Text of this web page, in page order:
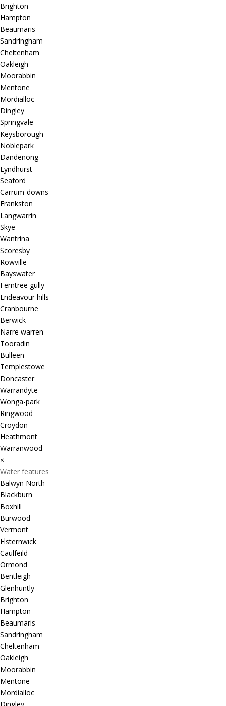
Brighton
Hampton
Beaumaris
Sandringham
Cheltenham
Oakleigh
Moorabbin
Mentone
Mordialloc
Dingley
Springvale
Keysborough
Noblepark
Dandenong
Lyndhurst
Seaford
Carrum-downs
Frankston
Langwarrin
Skye
Wantrina
Scoresby
Rowville
Bayswater
Ferntree gully
Endeavour hills
Cranbourne
Berwick
Narre warren
Tooradin
Bulleen
Templestowe
Doncaster
Warrandyte
Wonga-park
Ringwood
Croydon
Heathmont
Warranwood
×
Water features
Balwyn North
Blackburn
Boxhill
Burwood
Vermont
Elsternwick
Caulfeild
Ormond
Bentleigh
Glenhuntly
Brighton
Hampton
Beaumaris
Sandringham
Cheltenham
Oakleigh
Moorabbin
Mentone
Mordialloc